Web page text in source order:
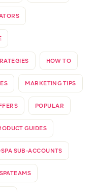
HOW TO
MARKETING TIPS
POPULAR
GUIDES
SUB-ACCOUNTS